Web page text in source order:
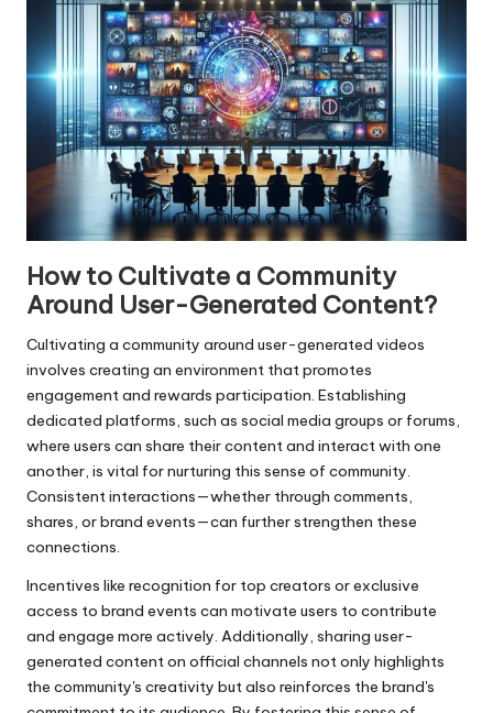
How to Cultivate a Community
Around User-Generated Content?
Cultivating a community around user-generated videos
involves creating an environment that promotes
engagement and rewards participation. Establishing
dedicated platforms, such as social media groups or forums,
where users can share their content and interact with one
another, is vital for nurturing this sense of community.
Consistent interactions—whether through comments,
shares, or brand events—can further strengthen these
connections.
Incentives like recognition for top creators or exclusive
access to brand events can motivate users to contribute
and engage more actively. Additionally, sharing user-
generated content on official channels not only highlights
the community's creativity but also reinforces the brand's